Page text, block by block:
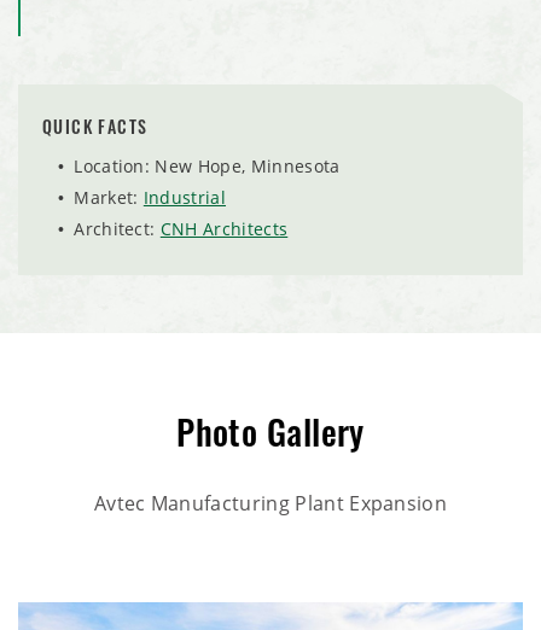
Voyager Multi-Tenant Commercial Office Building
PURALIMA Cantina
Crisp & Green Restaurant Build Out
Rahr Technical Center & Brewery
QUICK FACTS
Location: New Hope, Minnesota
Market: Industrial
Architect: CNH Architects
Photo Gallery
Avtec Manufacturing Plant Expansion